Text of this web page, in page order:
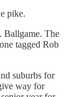
pike.
Ballgame. The
tagged Rob
suburbs for
way for